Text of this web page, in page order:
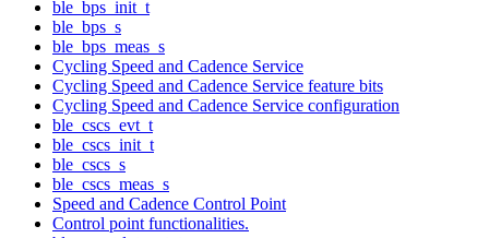
ble_bps_init_t
ble_bps_s
ble_bps_meas_s
Cycling Speed and Cadence Service
Cycling Speed and Cadence Service feature bits
Cycling Speed and Cadence Service configuration
ble_cscs_evt_t
ble_cscs_init_t
ble_cscs_s
ble_cscs_meas_s
Speed and Cadence Control Point
Control point functionalities.